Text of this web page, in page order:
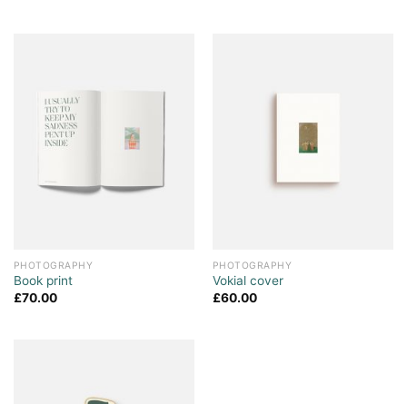
PHOTOGRAPHY
Book print
£70.00
PHOTOGRAPHY
Vokial cover
£60.00